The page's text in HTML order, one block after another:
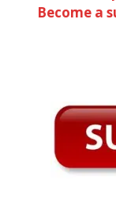
Become a